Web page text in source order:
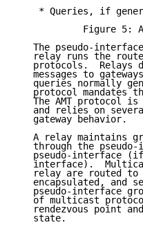
* Queries, if
Figure 5:
The pseudo-
relay runs the
protocols.  Relays
messages to
queries normally
protocol mandates
The AMT protocol is
and relies on
   gateway behavior.
A relay maintains
through the pseudo-
pseudo-interface
interface).
relay are routed to
encapsulated, and
pseudo-interface
of multicast
rendezvous point
   state.